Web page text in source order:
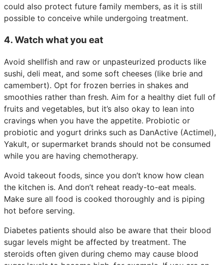
could also protect future family members, as it is still
possible to conceive while undergoing treatment.
4. Watch what you eat
Avoid shellfish and raw or unpasteurized products like
sushi, deli meat, and some soft cheeses (like brie and
camembert). Opt for frozen berries in shakes and
smoothies rather than fresh. Aim for a healthy diet full of
fruits and vegetables, but it’s also okay to lean into
cravings when you have the appetite. Probiotic or
probiotic and yogurt drinks such as DanActive (Actimel),
Yakult, or supermarket brands should not be consumed
while you are having chemotherapy.
Avoid takeout foods, since you don’t know how clean
the kitchen is. And don’t reheat ready-to-eat meals.
Make sure all food is cooked thoroughly and is piping
hot before serving.
Diabetes patients should also be aware that their blood
sugar levels might be affected by treatment. The
steroids often given during chemo may cause blood